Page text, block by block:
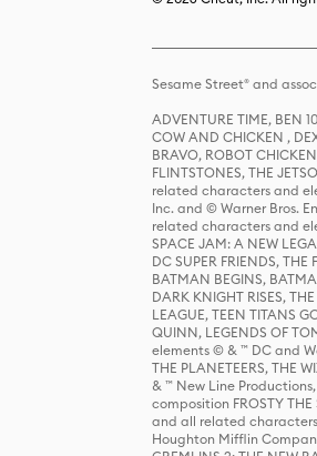
Sesame Street® and
ADVENTURE TIME, BEN
COW AND CHICKEN ,
BRAVO, ROBOT
FLINTSTONES, THE
related characters and
Inc. and © Warner Bros.
related characters and
SPACE JAM: A NEW
DC SUPER FRIENDS,
BATMAN BEGINS,
DARK KNIGHT RISES,
LEAGUE, TEEN TITANS
QUINN, LEGENDS OF
elements © & ™ DC and
THE PLANETEERS, THE
& ™ New Line
composition FROSTY
and all related characters
Houghton Mifflin